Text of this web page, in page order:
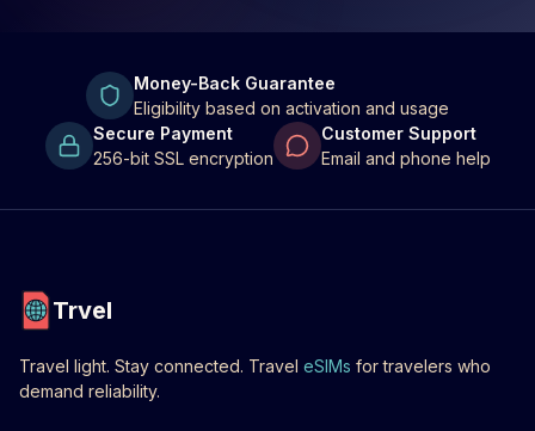
Money-Back Guarantee
Eligibility based on activation and usage
Secure Payment
256-bit SSL encryption
Customer Support
Email and phone help
Trvel
Travel light. Stay connected. Travel eSIMs for travelers who
demand reliability.